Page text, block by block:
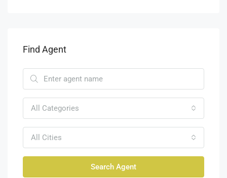
Find Agent
All Categories
All Cities
Search Agent